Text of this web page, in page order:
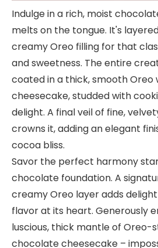
Indulge in a rich, moist
melts on the tongue. It's
creamy Oreo filling for that
and sweetness. The entire
coated in a thick, smooth
cheesecake, studded with
delight. A final veil of fine,
crowns it, adding an elegant
cocoa bliss.
Savor the perfect harmony
chocolate foundation. A
creamy Oreo layer adds
flavor at its heart. Generously
luscious, thick mantle of Oreo-
chocolate cheesecake –